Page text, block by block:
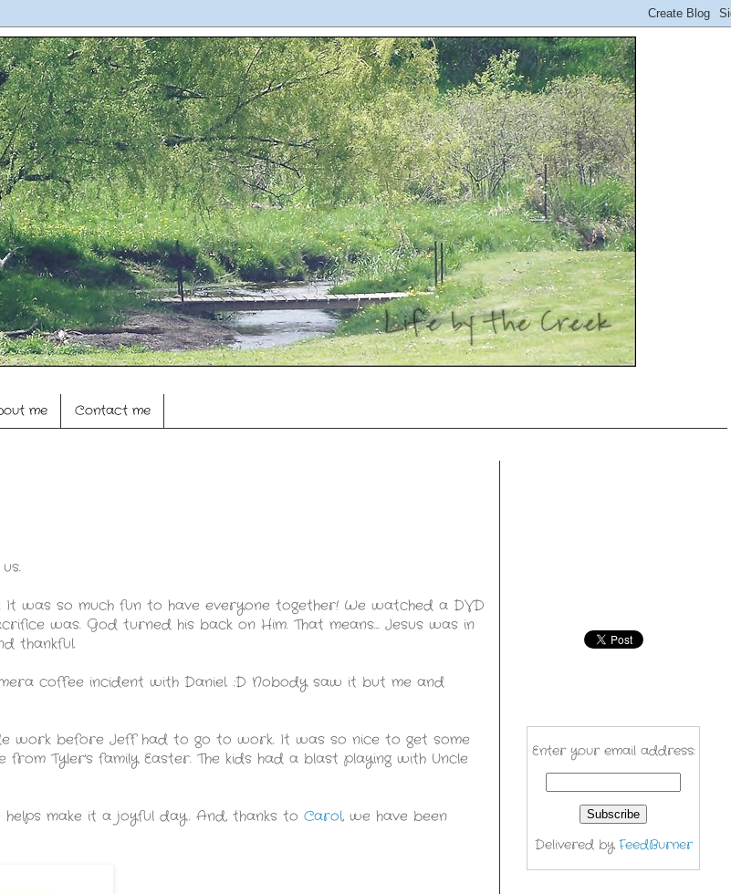
me Contact me
was so much fun to have everyone together! We watched a DVD
was. God turned his back on Him. That means... Jesus was in
thankful.
coffee incident with Daniel. :D Nobody saw it but me and
work before Jeff had to go to work. It was so nice to get some
Tyler's family Easter. The kids had a blast playing with Uncle
make it a joyful day. And, thanks to Carol, we have been
Enter your email address:
Delivered by FeedBurner